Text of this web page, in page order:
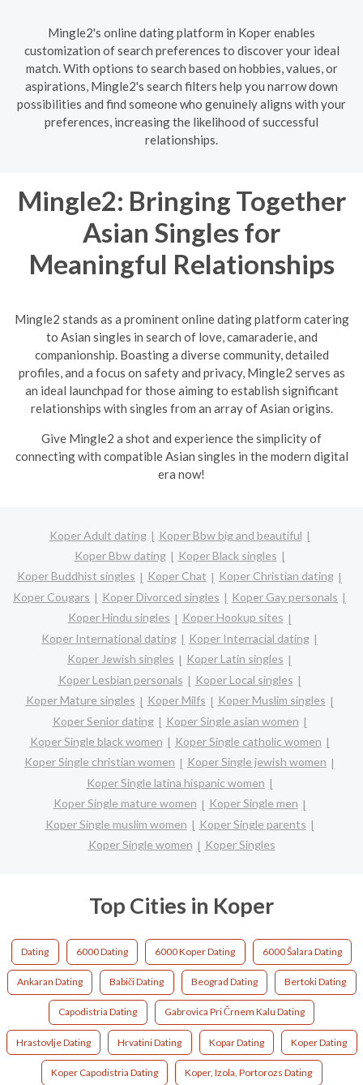
Mingle2's online dating platform in Koper enables
customization of search preferences to discover your ideal
match. With options to search based on hobbies, values, or
aspirations, Mingle2's search filters help you narrow down
possibilities and find someone who genuinely aligns with your
preferences, increasing the likelihood of successful
relationships.
Mingle2: Bringing Together
Asian Singles for
Meaningful Relationships
Mingle2 stands as a prominent online dating platform catering
to Asian singles in search of love, camaraderie, and
companionship. Boasting a diverse community, detailed
profiles, and a focus on safety and privacy, Mingle2 serves as
an ideal launchpad for those aiming to establish significant
relationships with singles from an array of Asian origins.
Give Mingle2 a shot and experience the simplicity of
connecting with compatible Asian singles in the modern digital
era now!
Koper Adult dating
Koper Bbw big and beautiful
Koper Bbw dating
Koper Black singles
Koper Buddhist singles
Koper Chat
Koper Christian dating
Koper Cougars
Koper Divorced singles
Koper Gay personals
Koper Hindu singles
Koper Hookup sites
Koper International dating
Koper Interracial dating
Koper Jewish singles
Koper Latin singles
Koper Lesbian personals
Koper Local singles
Koper Mature singles
Koper Milfs
Koper Muslim singles
Koper Senior dating
Koper Single asian women
Koper Single black women
Koper Single catholic women
Koper Single christian women
Koper Single jewish women
Koper Single latina hispanic women
Koper Single mature women
Koper Single men
Koper Single muslim women
Koper Single parents
Koper Single women
Koper Singles
Top Cities in Koper
Dating 6000 Dating 6000 Koper Dating 6000 Šalara Dating
Ankaran Dating Babiči Dating Beograd Dating Bertoki Dating
Capodistria Dating Gabrovica Pri Črnem Kalu Dating
Hrastovlje Dating Hrvatini Dating Kopar Dating Koper Dating
Koper Capodistria Dating Koper, Izola, Portorozs Dating